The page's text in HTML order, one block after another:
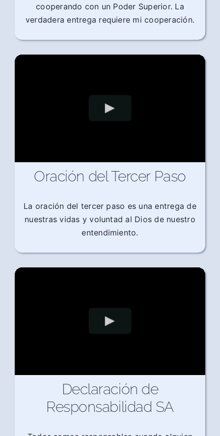
cooperando con un Poder Superior. La
verdadera entrega requiere mi cooperación.
Oración del Tercer Paso
La oración del tercer paso es una entrega de
nuestras vidas y voluntad al Dios de nuestro
entendimiento.
Declaración de
Responsabilidad SA